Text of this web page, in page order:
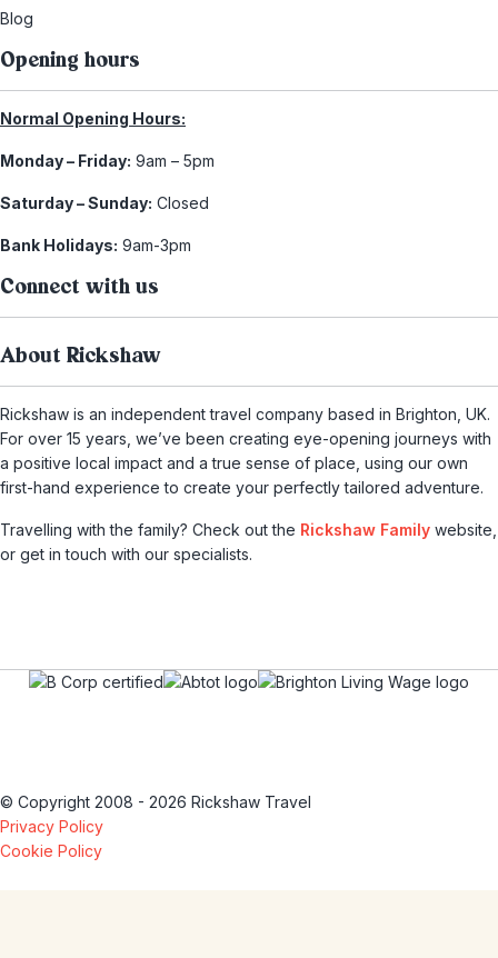
Blog
Opening hours
Normal Opening Hours:
Monday – Friday: 9am – 5pm
Saturday – Sunday: Closed
Bank Holidays: 9am-3pm
Connect with us
About Rickshaw
Rickshaw is an independent travel company based in Brighton, UK.
For over 15 years, we’ve been creating eye-opening journeys with
a positive local impact and a true sense of place, using our own
first-hand experience to create your perfectly tailored adventure.
Travelling with the family? Check out the Rickshaw Family website,
or get in touch with our specialists.
© Copyright 2008 - 2026 Rickshaw Travel
Privacy Policy
Cookie Policy